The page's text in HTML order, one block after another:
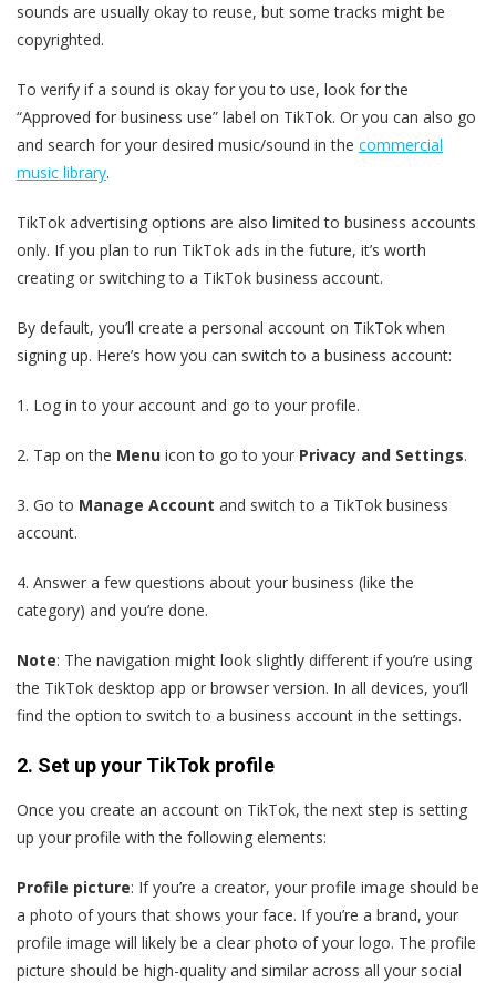
sounds are usually okay to reuse, but some tracks might be
copyrighted.
To verify if a sound is okay for you to use, look for the
“Approved for business use” label on TikTok. Or you can also go
and search for your desired music/sound in the commercial
music library.
TikTok advertising options are also limited to business accounts
only. If you plan to run TikTok ads in the future, it’s worth
creating or switching to a TikTok business account.
By default, you’ll create a personal account on TikTok when
signing up. Here’s how you can switch to a business account:
1. Log in to your account and go to your profile.
2. Tap on the Menu icon to go to your Privacy and Settings.
3. Go to Manage Account and switch to a TikTok business
account.
4. Answer a few questions about your business (like the
category) and you’re done.
Note: The navigation might look slightly different if you’re using
the TikTok desktop app or browser version. In all devices, you’ll
find the option to switch to a business account in the settings.
2. Set up your TikTok profile
Once you create an account on TikTok, the next step is setting
up your profile with the following elements:
Profile picture: If you’re a creator, your profile image should be
a photo of yours that shows your face. If you’re a brand, your
profile image will likely be a clear photo of your logo. The profile
picture should be high-quality and similar across all your social